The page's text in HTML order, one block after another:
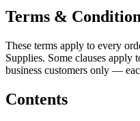
Terms &
These terms apply to every
Supplies. Some clauses apply
business customers only —
Contents